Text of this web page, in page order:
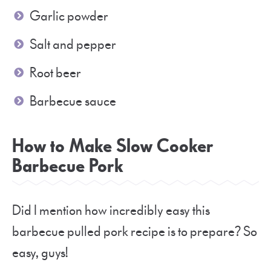
Garlic powder
Salt and pepper
Root beer
Barbecue sauce
How to Make Slow Cooker
Barbecue Pork
Did I mention how incredibly easy this
barbecue pulled pork recipe is to prepare? So
easy, guys!